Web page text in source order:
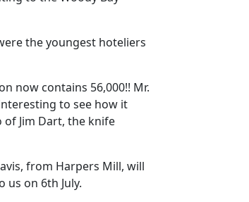
the youngest hoteliers
now contains 56,000!! Mr.
to see how it
of Jim Dart, the knife
from Harpers Mill, will
on 6th July.